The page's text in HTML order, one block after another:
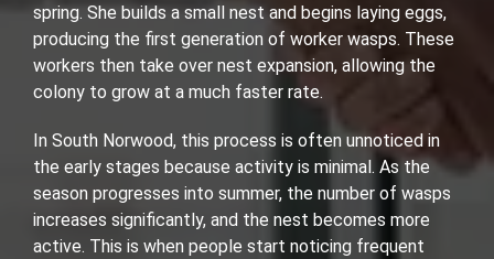
spring. She builds a small nest and begins laying eggs,
producing the first generation of worker wasps. These
workers then take over nest expansion, allowing the
colony to grow at a much faster rate.
In South Norwood, this process is often unnoticed in
the early stages because activity is minimal. As the
season progresses into summer, the number of wasps
increases significantly, and the nest becomes more
active. This is when people start noticing frequent